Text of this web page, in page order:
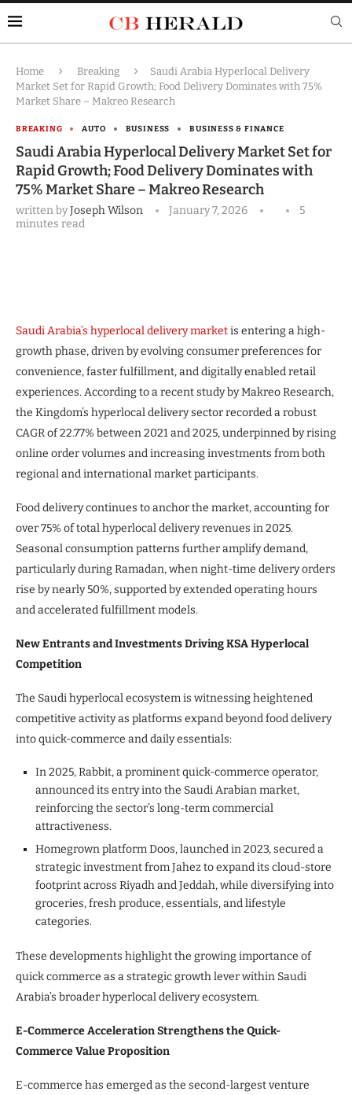
Home Breaking
Saudi Arabia Hyperlocal Delivery
Market Set for Rapid Growth; Food Delivery Dominates with 75%
Market Share – Makreo Research
BREAKING AUTO BUSINESS BUSINESS & FINANCE
Saudi Arabia Hyperlocal Delivery Market Set for
Rapid Growth; Food Delivery Dominates with
75% Market Share – Makreo Research
written byJoseph Wilson January 7, 2026
5
minutes read
Saudi Arabia’s hyperlocal delivery marketis entering a high-
growth phase, driven by evolving consumer preferences for
convenience, faster fulfillment, and digitally enabled retail
experiences. According to a recent study by Makreo Research,
the Kingdom’s hyperlocal delivery sector recorded a robust
CAGR of 22.77% between 2021 and 2025, underpinned by rising
online order volumes and increasing investments from both
regional and international market participants.
Food delivery continues to anchor the market, accounting for
over 75% of total hyperlocal delivery revenues in 2025.
Seasonal consumption patterns further amplify demand,
particularly during Ramadan, when night-time delivery orders
rise by nearly 50%, supported by extended operating hours
and accelerated fulfillment models.
New Entrants and Investments Driving KSA Hyperlocal
Competition
The Saudi hyperlocal ecosystem is witnessing heightened
competitive activity as platforms expand beyond food delivery
into quick-commerce and daily essentials:
In 2025, Rabbit, a prominent quick-commerce operator,
announced its entry into the Saudi Arabian market,
reinforcing the sector’s long-term commercial
attractiveness.
Homegrown platform Doos, launched in 2023, secured a
strategic investment from Jahez to expand its cloud-store
footprint across Riyadh and Jeddah, while diversifying into
groceries, fresh produce, essentials, and lifestyle
categories.
These developments highlight the growing importance of
quick commerce as a strategic growth lever within Saudi
Arabia’s broader hyperlocal delivery ecosystem.
E-Commerce Acceleration Strengthens the Quick-
Commerce Value Proposition
E-commerce has emerged as the second-largest venture